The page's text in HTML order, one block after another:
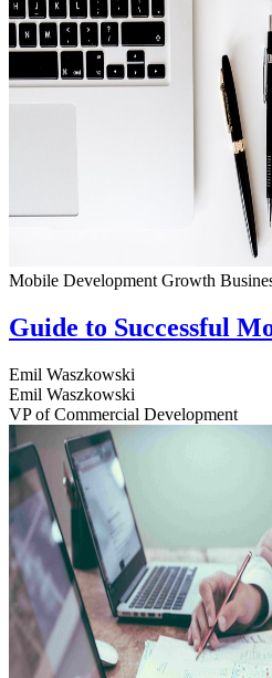
Mobile Development Growth
Guide to Successful
Emil Waszkowski
Emil Waszkowski
VP of Commercial Development